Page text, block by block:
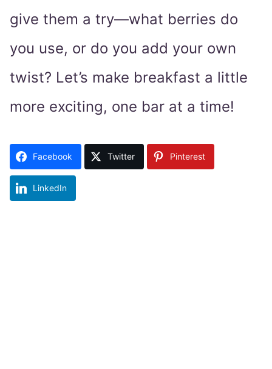
give them a try—what berries do
you use, or do you add your own
twist? Let’s make breakfast a little
more exciting, one bar at a time!
Facebook Twitter Pinterest
LinkedIn